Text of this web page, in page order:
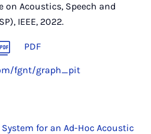
Acoustics, Speech and
IEEE, 2022.
PDF
fgnt/graph_pit
for an Ad-Hoc Acoustic